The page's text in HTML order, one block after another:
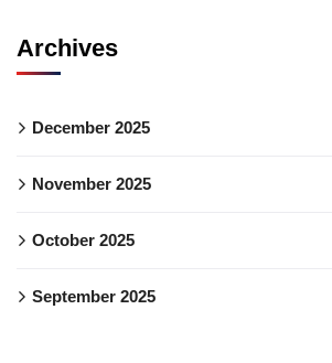
Archives
December 2025
November 2025
October 2025
September 2025